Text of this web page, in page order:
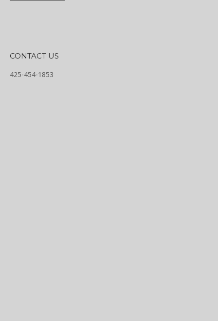
CONTACT US
425-454-1853